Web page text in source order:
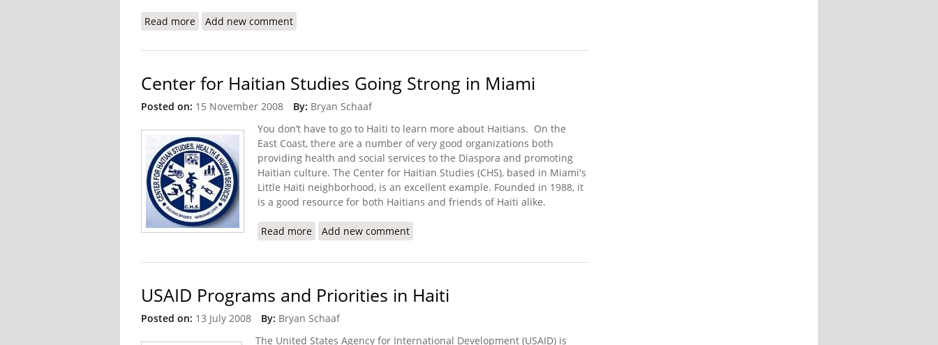
Read more about Robert Maguire: The Way Forward for Haiti
Add new comment
Center for Haitian Studies Going Strong in Miami
Posted on: 15 November 2008 By: Bryan Schaaf
You don’t have to go to Haiti to learn more about Haitians. On the
East Coast, there are a number of very good organizations both
providing health and social services to the Diaspora and promoting
Haitian culture. The Center for Haitian Studies (CHS), based in Miami's
Little Haiti neighborhood, is an excellent example. Founded in 1988, it
is a good resource for both Haitians and friends of Haiti alike.
Read more about Center for Haitian Studies Going Strong in Miami
Add new comment
USAID Programs and Priorities in Haiti
Posted on: 13 July 2008 By: Bryan Schaaf
The United States Agency for International Development (USAID) is